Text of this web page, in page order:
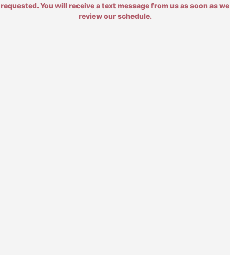
requested. You will receive a text message from us as soon as we
review our schedule.